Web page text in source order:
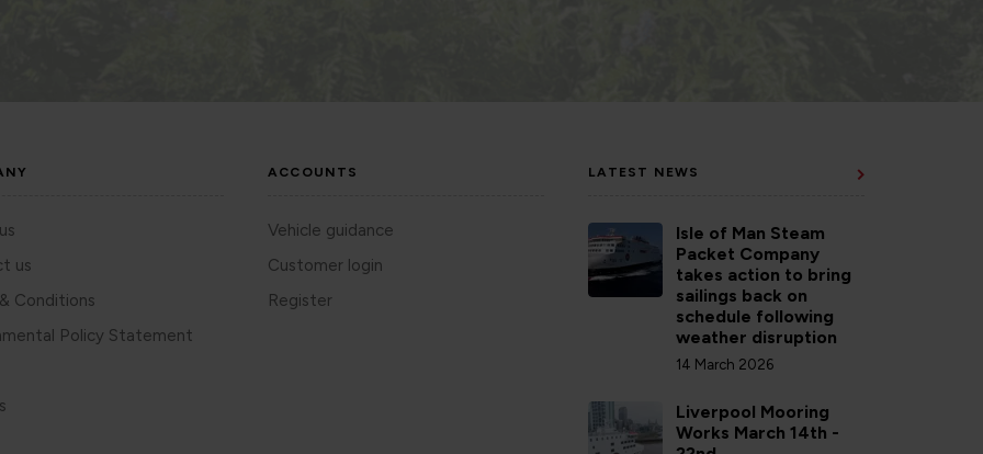
us
Conditions
Policy Statement
ACCOUNTS
Vehicle guidance
Customer login
Register
LATEST NEWS
Isle of Man Steam
Packet Company
takes action to bring
sailings back on
schedule following
weather disruption
14 March 2026
Liverpool Mooring
Works March 14th -